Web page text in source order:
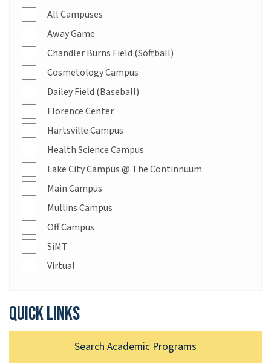
All Campuses
Away Game
Chandler Burns Field (Softball)
Cosmetology Campus
Dailey Field (Baseball)
Florence Center
Hartsville Campus
Health Science Campus
Lake City Campus @ The Continnuum
Main Campus
Mullins Campus
Off Campus
SiMT
Virtual
Quick links
Search Academic Programs